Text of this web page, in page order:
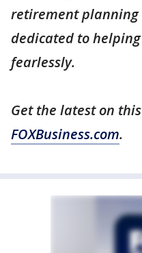
retirement planning
dedicated to
fearlessly.
Get the latest on
FOXBusiness.com.